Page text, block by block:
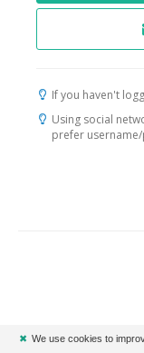
If you haven't
Using social
prefer
✖ We use cookies to